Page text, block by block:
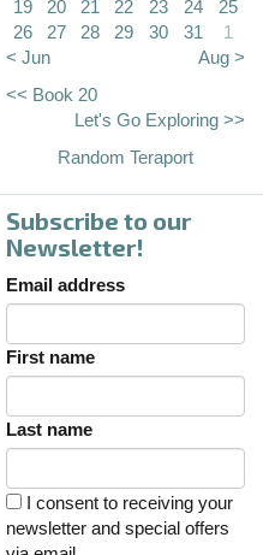
19
20 21 22 23 24
25
26
27 28 29 30 31
1
< Jun
Aug >
<< Book 20
Let's Go Exploring >>
Random Teraport
Subscribe to our
Newsletter!
Email address
First name
Last name
I consent to receiving your
newsletter and special offers